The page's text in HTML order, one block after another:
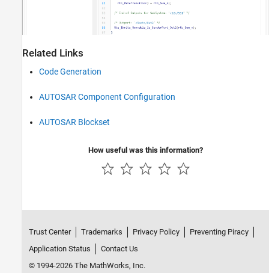
Related Links
Code Generation
AUTOSAR Component Configuration
AUTOSAR Blockset
How useful was this information?
Trust Center Trademarks Privacy Policy
Preventing Piracy
Application Status
Contact Us
© 1994-2026 The MathWorks, Inc.